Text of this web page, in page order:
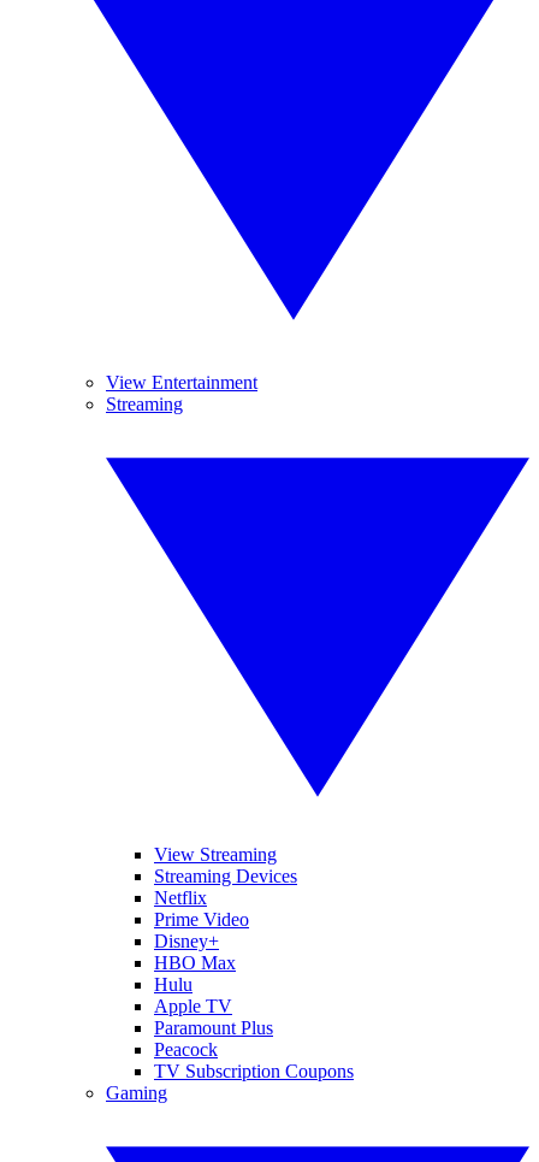
View Entertainment
Streaming
View Streaming
Streaming Devices
Netflix
Prime Video
Disney+
HBO Max
Hulu
Apple TV
Paramount Plus
Peacock
TV Subscription Coupons
Gaming